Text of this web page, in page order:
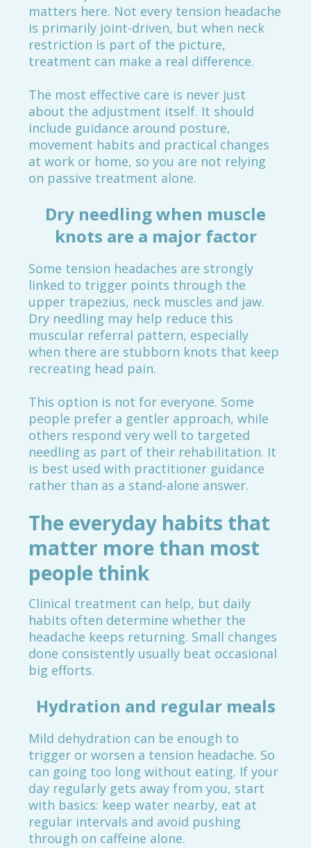
matters here. Not every tension headache
is primarily joint-driven, but when neck
restriction is part of the picture,
treatment can make a real difference.
The most effective care is never just
about the adjustment itself. It should
include guidance around posture,
movement habits and practical changes
at work or home, so you are not relying
on passive treatment alone.
Dry needling when muscle
knots are a major factor
Some tension headaches are strongly
linked to trigger points through the
upper trapezius, neck muscles and jaw.
Dry needling may help reduce this
muscular referral pattern, especially
when there are stubborn knots that keep
recreating head pain.
This option is not for everyone. Some
people prefer a gentler approach, while
others respond very well to targeted
needling as part of their rehabilitation. It
is best used with practitioner guidance
rather than as a stand-alone answer.
The everyday habits that
matter more than most
people think
Clinical treatment can help, but daily
habits often determine whether the
headache keeps returning. Small changes
done consistently usually beat occasional
big efforts.
Hydration and regular meals
Mild dehydration can be enough to
trigger or worsen a tension headache. So
can going too long without eating. If your
day regularly gets away from you, start
with basics: keep water nearby, eat at
regular intervals and avoid pushing
through on caffeine alone.